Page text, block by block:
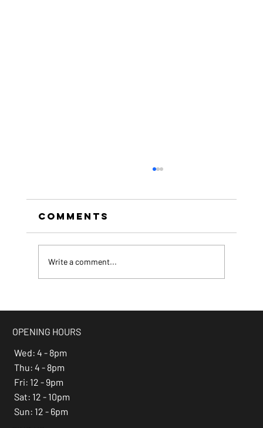
Comments
Write a comment...
OPENING HOURS
Wed: 4 - 8pm
Thu: 4 - 8pm
Fri: 12 - 9pm
Sat: 12 - 10pm
Sun: 12 - 6pm